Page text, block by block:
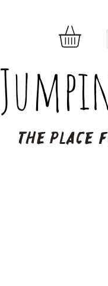
The place